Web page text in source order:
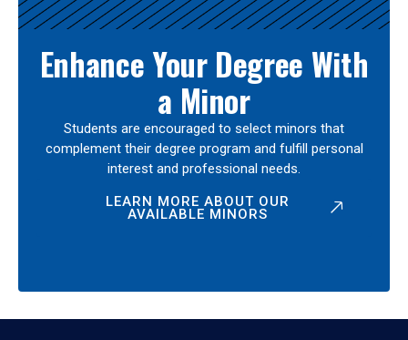
Enhance Your Degree With
a Minor
Students are encouraged to select minors that
complement their degree program and fulfill personal
interest and professional needs.
LEARN MORE ABOUT OUR
AVAILABLE MINORS